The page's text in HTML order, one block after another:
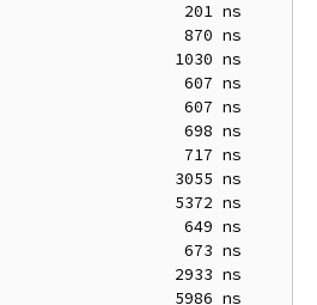
201 ns
870 ns
1030 ns
607 ns
607 ns
698 ns        701
717 ns
3055 ns
5372 ns
649 ns
673 ns
2933 ns
5986 ns